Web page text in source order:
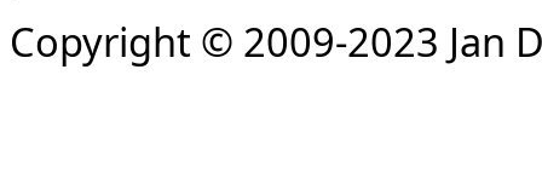
Copyright © 2009-2023 Jan